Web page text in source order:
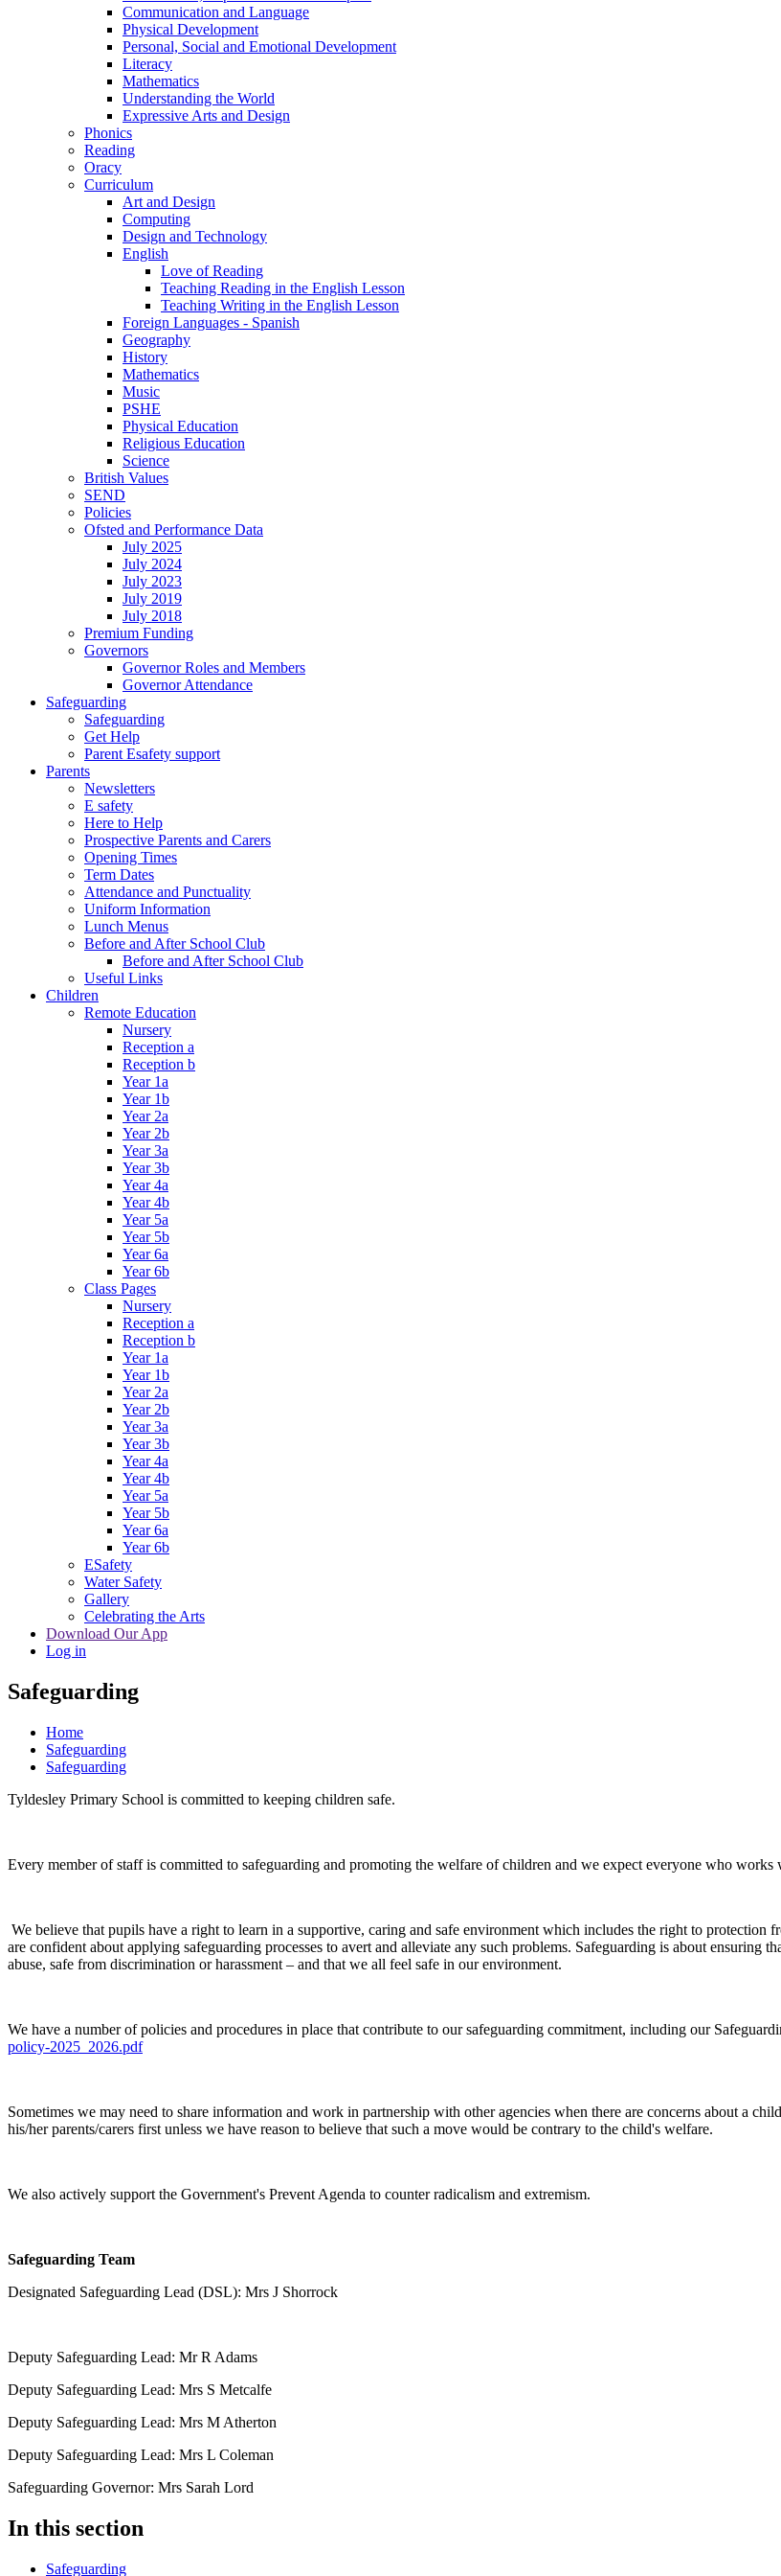
Communication and Language
Physical Development
Personal, Social and Emotional Development
Literacy
Mathematics
Understanding the World
Expressive Arts and Design
Phonics
Reading
Oracy
Curriculum
Art and Design
Computing
Design and Technology
English
Love of Reading
Teaching Reading in the English Lesson
Teaching Writing in the English Lesson
Foreign Languages - Spanish
Geography
History
Mathematics
Music
PSHE
Physical Education
Religious Education
Science
British Values
SEND
Policies
Ofsted and Performance Data
July 2025
July 2024
July 2023
July 2019
July 2018
Premium Funding
Governors
Governor Roles and Members
Governor Attendance
Safeguarding
Safeguarding
Get Help
Parent Esafety support
Parents
Newsletters
E safety
Here to Help
Prospective Parents and Carers
Opening Times
Term Dates
Attendance and Punctuality
Uniform Information
Lunch Menus
Before and After School Club
Before and After School Club
Useful Links
Children
Remote Education
Nursery
Reception a
Reception b
Year 1a
Year 1b
Year 2a
Year 2b
Year 3a
Year 3b
Year 4a
Year 4b
Year 5a
Year 5b
Year 6a
Year 6b
Class Pages
Nursery
Reception a
Reception b
Year 1a
Year 1b
Year 2a
Year 2b
Year 3a
Year 3b
Year 4a
Year 4b
Year 5a
Year 5b
Year 6a
Year 6b
ESafety
Water Safety
Gallery
Celebrating the Arts
Download Our App
Log in
Safeguarding
Home
Safeguarding
Safeguarding
Tyldesley Primary School is committed to keeping children safe.
Every member of staff is committed to safeguarding and promoting the welfare of children and we expect everyone who
We believe that pupils have a right to learn in a supportive, caring and safe environment which includes the right to
are confident about applying safeguarding processes to avert and alleviate any such problems. Safeguarding is about
abuse, safe from discrimination or harassment – and that we all feel safe in our environment.
We have a number of policies and procedures in place that contribute to our safeguarding commitment, including our
policy-2025_2026.pdf
Sometimes we may need to share information and work in partnership with other agencies when there are concerns about a
his/her parents/carers first unless we have reason to believe that such a move would be contrary to the child's welfare.
We also actively support the Government's Prevent Agenda to counter radicalism and extremism.
Safeguarding Team
Designated Safeguarding Lead (DSL): Mrs J Shorrock
Deputy Safeguarding Lead: Mr R Adams
Deputy Safeguarding Lead: Mrs S Metcalfe
Deputy Safeguarding Lead: Mrs M Atherton
Deputy Safeguarding Lead: Mrs L Coleman
Safeguarding Governor: Mrs Sarah Lord
In this section
Safeguarding